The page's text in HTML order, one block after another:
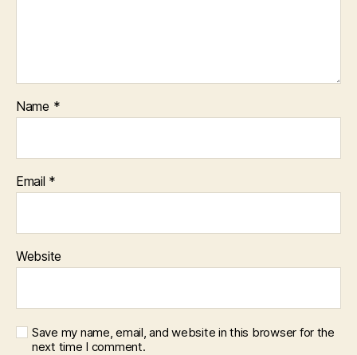
Name *
Email *
Website
Save my name, email, and website in this browser for the
next time I comment.